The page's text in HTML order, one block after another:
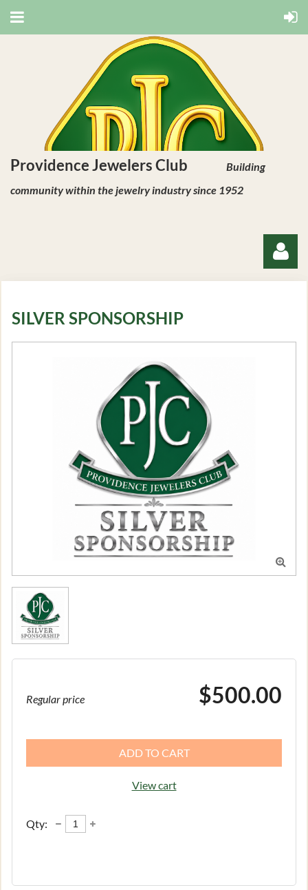
Providence Jewelers Club
Building
community within the jewelry industry since 1952
SILVER SPONSORSHIP

Regular price $500.00
ADD TO CART
View cart
Qty: